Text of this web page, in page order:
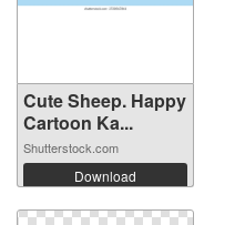
Cute Sheep. Happy
Cartoon Ka...
Shutterstock.com
Download